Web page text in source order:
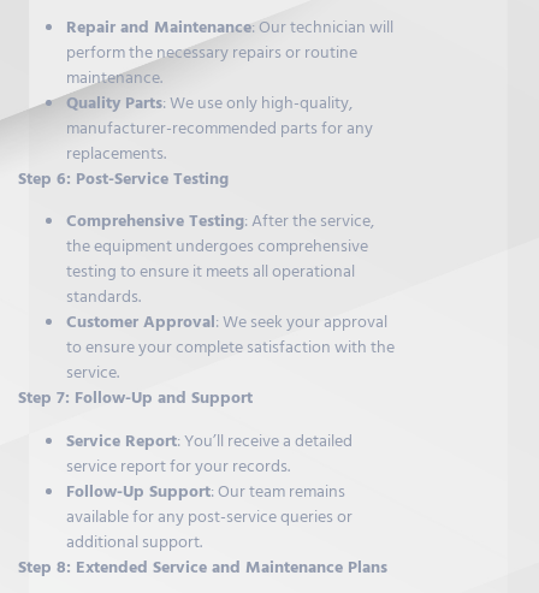
Repair and Maintenance: Our technician will
perform the necessary repairs or routine
maintenance.
Quality Parts: We use only high-quality,
manufacturer-recommended parts for any
replacements.
Step 6: Post-Service Testing
Comprehensive Testing: After the service,
the equipment undergoes comprehensive
testing to ensure it meets all operational
standards.
Customer Approval: We seek your approval
to ensure your complete satisfaction with the
service.
Step 7: Follow-Up and Support
Service Report: You’ll receive a detailed
service report for your records.
Follow-Up Support: Our team remains
available for any post-service queries or
additional support.
Step 8: Extended Service and Maintenance Plans